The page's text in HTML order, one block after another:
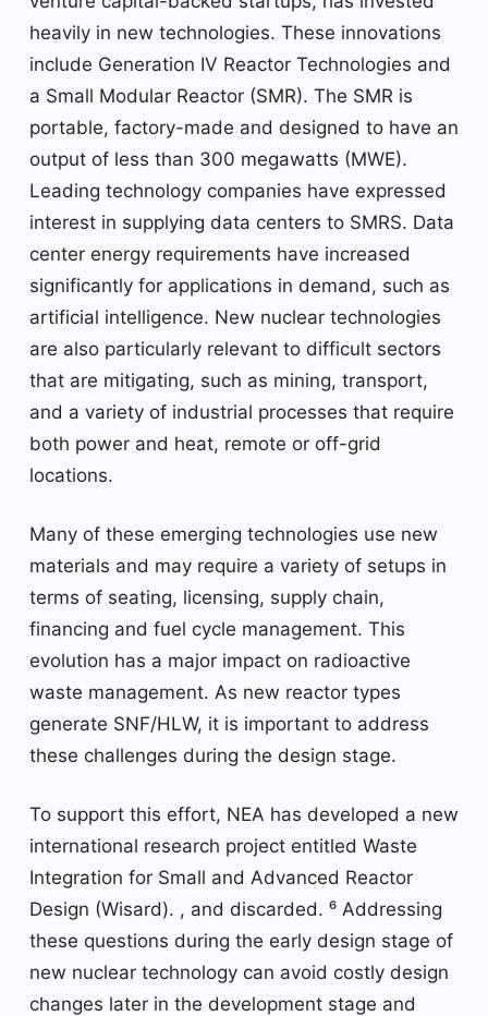
heavily in new technologies. These innovations
include Generation IV Reactor Technologies and
a Small Modular Reactor (SMR). The SMR is
portable, factory-made and designed to have an
output of less than 300 megawatts (MWE).
Leading technology companies have expressed
interest in supplying data centers to SMRS. Data
center energy requirements have increased
significantly for applications in demand, such as
artificial intelligence. New nuclear technologies
are also particularly relevant to difficult sectors
that are mitigating, such as mining, transport,
and a variety of industrial processes that require
both power and heat, remote or off-grid
locations.
Many of these emerging technologies use new
materials and may require a variety of setups in
terms of seating, licensing, supply chain,
financing and fuel cycle management. This
evolution has a major impact on radioactive
waste management. As new reactor types
generate SNF/HLW, it is important to address
these challenges during the design stage.
To support this effort, NEA has developed a new
international research project entitled Waste
Integration for Small and Advanced Reactor
Design (Wisard). , and discarded. ⁶ Addressing
these questions during the early design stage of
new nuclear technology can avoid costly design
changes later in the development stage and